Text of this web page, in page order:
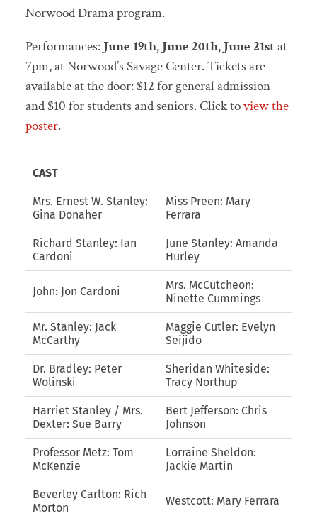
Norwood Drama program.
Performances:June 19th, June 20th, June 21st at
7pm, at Norwood’s Savage Center. Tickets are
available at the door: $12 for general admission
and $10 for students and seniors. Click toview the
poster.
CAST
Mrs. Ernest W. Stanley:
Gina Donaher
Miss Preen: Mary
Ferrara
Richard Stanley: Ian
Cardoni
June Stanley: Amanda
Hurley
John: Jon Cardoni
Mrs. McCutcheon:
Ninette Cummings
Mr. Stanley: Jack
McCarthy
Maggie Cutler: Evelyn
Seijido
Dr. Bradley: Peter
Wolinski
Sheridan Whiteside:
Tracy Northup
Harriet Stanley / Mrs.
Dexter: Sue Barry
Bert Jefferson: Chris
Johnson
Professor Metz: Tom
McKenzie
Lorraine Sheldon:
Jackie Martin
Beverley Carlton: Rich
Morton
Westcott: Mary Ferrara